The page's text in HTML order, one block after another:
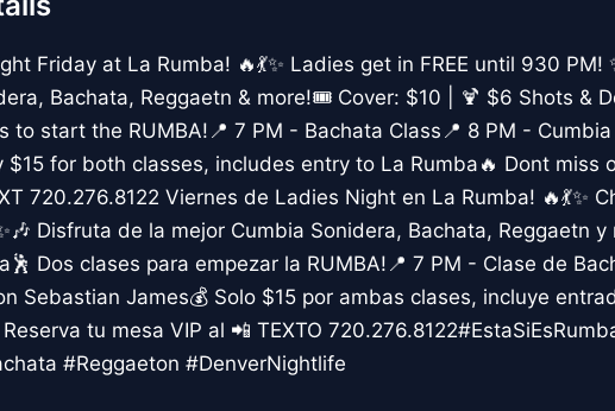
Friday at La Rumba! 🔥💃✨ Ladies get in FREE until 930 PM!
Bachata, Reggaetn & more!🎟️ Cover: $10 | 🍹 $6 Shots &
to start the RUMBA!📍 7 PM - Bachata Class📍 8 PM -
$15 for both classes, includes entry to La Rumba🔥 Dont miss
720.276.8122 Viernes de Ladies Night en La Rumba! 🔥💃✨
Disfruta de la mejor Cumbia Sonidera, Bachata, Reggaetn
Dos clases para empezar la RUMBA!📍 7 PM - Clase de
Sebastian James💰 Solo $15 por ambas clases, incluye
tu mesa VIP al 📲 TEXTO
#Reggaeton #DenverNightlife